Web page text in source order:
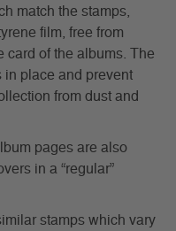
match the stamps,
film, free from
card of the albums. The
in place and prevent
from dust and
pages are also
in a “regular”
stamps which vary